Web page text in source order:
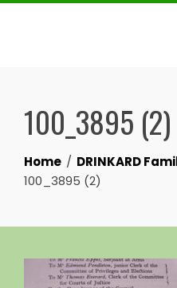
Skip
100_3895 (2)
Home
DRINKARD
100_3895 (2)